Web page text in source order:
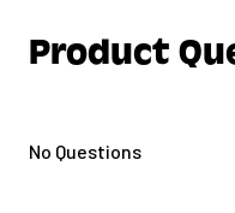
Supports birds’
being
Product
No Questions